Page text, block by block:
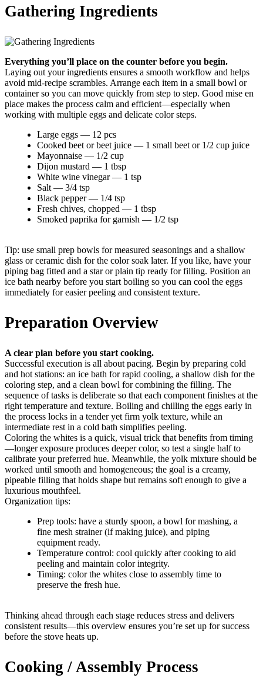
Gathering Ingredients
Everything you’ll place on the counter before you begin.
Laying out your ingredients ensures a smooth workflow and helps
avoid mid-recipe scrambles. Arrange each item in a small bowl or
container so you can move quickly from step to step. Good mise en
place makes the process calm and efficient—especially when
working with multiple eggs and delicate color steps.
Large eggs — 12 pcs
Cooked beet or beet juice — 1 small beet or 1/2 cup juice
Mayonnaise — 1/2 cup
Dijon mustard — 1 tbsp
White wine vinegar — 1 tsp
Salt — 3/4 tsp
Black pepper — 1/4 tsp
Fresh chives, chopped — 1 tbsp
Smoked paprika for garnish — 1/2 tsp
Tip: use small prep bowls for measured seasonings and a shallow
glass or ceramic dish for the color soak later. If you like, have your
piping bag fitted and a star or plain tip ready for filling. Position an
ice bath nearby before you start boiling so you can cool the eggs
immediately for easier peeling and consistent texture.
Preparation Overview
A clear plan before you start cooking.
Successful execution is all about pacing. Begin by preparing cold
and hot stations: an ice bath for rapid cooling, a shallow dish for the
coloring step, and a clean bowl for combining the filling. The
sequence of tasks is deliberate so that each component finishes at the
right temperature and texture. Boiling and chilling the eggs early in
the process locks in a tender yet firm yolk texture, while an
intermediate rest in a cold bath simplifies peeling.
Coloring the whites is a quick, visual trick that benefits from timing
—longer exposure produces deeper color, so test a single half to
calibrate your preferred hue. Meanwhile, the yolk mixture should be
worked until smooth and homogeneous; the goal is a creamy,
pipeable filling that holds shape but remains soft enough to give a
luxurious mouthfeel.
Organization tips:
Prep tools: have a sturdy spoon, a bowl for mashing, a
fine mesh strainer (if making juice), and piping
equipment ready.
Temperature control: cool quickly after cooking to aid
peeling and maintain color integrity.
Timing: color the whites close to assembly time to
preserve the fresh hue.
Thinking ahead through each stage reduces stress and delivers
consistent results—this overview ensures you’re set up for success
before the stove heats up.
Cooking / Assembly Process